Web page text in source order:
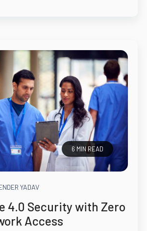
6 MIN READ
YADAV
4.0 Security with Zero
Access